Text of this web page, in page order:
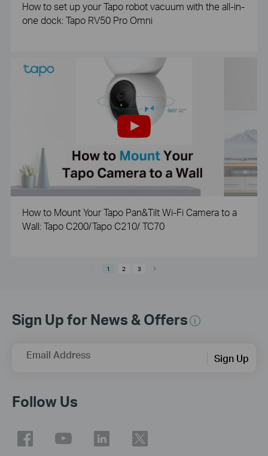
How to set up your Tapo robot vacuum with the all-in-
one dock: Tapo RV50 Pro Omni
How to Mount Your Tapo Pan&Tilt Wi-Fi Camera to a
Wall: Tapo C200/Tapo C210/ TC70
1 2 3
Sign Up for News & Offers
Email Address Sign Up
Follow Us